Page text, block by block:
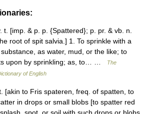
[imp. & p. p. {Spattered}; p. pr. & vb. n.
root of spit salvia.] 1. To sprinkle with a
as water, mud, or the like; to
upon by sprinkling; as, to… …
The
of English
[akin to Fris spateren, freq. of spatten, to
in drops or small blobs [to spatter red